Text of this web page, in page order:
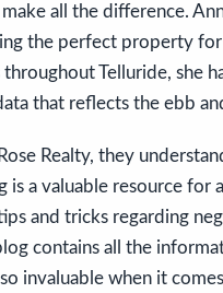
all the difference.
the perfect property for
throughout Telluride, she
that reflects the ebb
Realty, they
is a valuable resource
and tricks regarding
contains all the
invaluable when it